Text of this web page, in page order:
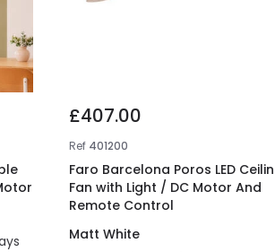
£407.00
Ref 401200
Faro Barcelona Poros LED
Fan with Light / DC Motor And
Remote Control
Matt White